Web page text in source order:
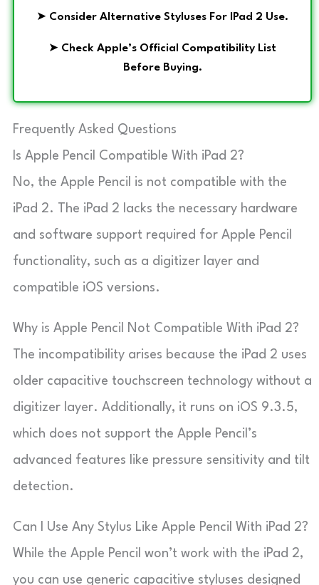
➤ Consider Alternative Styluses For IPad 2 Use.
➤ Check Apple’s Official Compatibility List
Before Buying.
Frequently Asked Questions
Is Apple Pencil Compatible With iPad 2?
No, the Apple Pencil is not compatible with the
iPad 2. The iPad 2 lacks the necessary hardware
and software support required for Apple Pencil
functionality, such as a digitizer layer and
compatible iOS versions.
Why is Apple Pencil Not Compatible With iPad 2?
The incompatibility arises because the iPad 2 uses
older capacitive touchscreen technology without a
digitizer layer. Additionally, it runs on iOS 9.3.5,
which does not support the Apple Pencil’s
advanced features like pressure sensitivity and tilt
detection.
Can I Use Any Stylus Like Apple Pencil With iPad 2?
While the Apple Pencil won’t work with the iPad 2,
you can use generic capacitive styluses designed